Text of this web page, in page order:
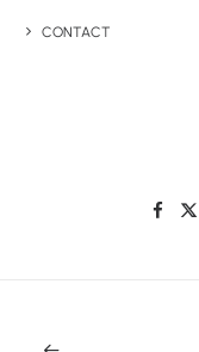
CONTACT